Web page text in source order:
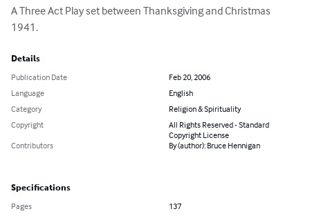
A Three Act Play set between Thanksgiving and Christmas
1941.
Details
Publication Date
Feb 20, 2006
Language
English
Category
Religion & Spirituality
Copyright
All Rights Reserved - Standard
Copyright License
Contributors
By (author): Bruce Hennigan
Specifications
Pages
137